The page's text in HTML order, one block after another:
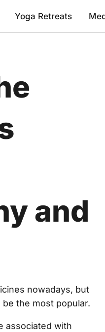
Yoga Retreats
and
nowadays, but
the most popular.
associated with